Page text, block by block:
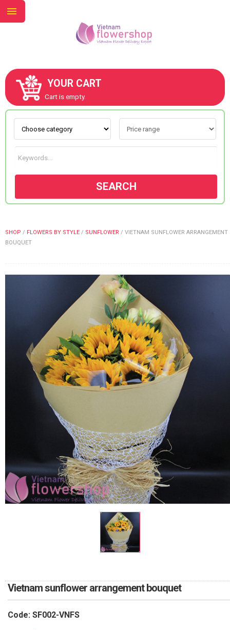
YOUR CART
Cart is empty.
SEARCH
SHOP / FLOWERS BY STYLE / SUNFLOWER / VIETNAM SUNFLOWER ARRANGEMENT
BOUQUET
Vietnam sunflower arrangement bouquet
Code: SF002-VNFS
ABOUT US
CONTACT US
FLOWERS BY STYLE
NEW YEAR 2026
HOW TO ORDER
ORDER POLICY
PAYMENT METHOD
RETURN AND REFUND
POLICY
DELIVERY POLICY